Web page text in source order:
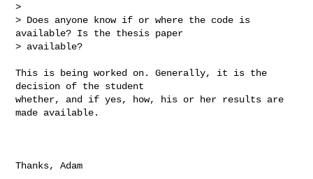
>
> Does anyone know if or where the code is
available? Is the thesis paper
> available?
This is being worked on. Generally, it is the
decision of the student
whether, and if yes, how, his or her results are
made available.
Thanks, Adam